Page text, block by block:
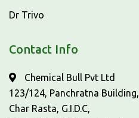
Dr Trivo
Contact Info
Chemical Bull Pvt Ltd
123/124, Panchratna Building,
Char Rasta, G.I.D.C,